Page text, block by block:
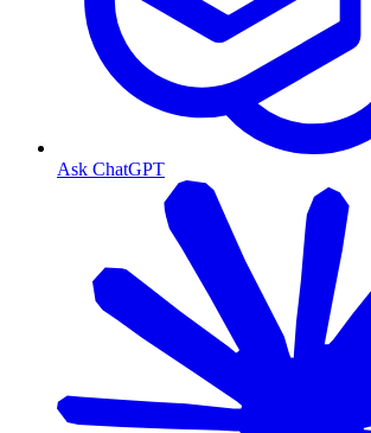
Ask ChatGPT